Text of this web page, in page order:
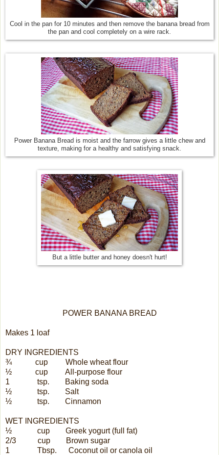
Cool in the pan for 10 minutes and then remove the banana bread from
the pan and cool completely on a wire rack.
Power Banana Bread is moist and the farrow gives a little chew and
texture, making for a healthy and satisfying snack.
But a little butter and honey doesn't hurt!
POWER BANANA BREAD
Makes 1 loaf
DRY INGREDIENTS
¾
cup
Whole wheat flour
½
cup
All-purpose flour
1
tsp.
Baking soda
½
tsp.
Salt
½
tsp. Cinnamon
WET INGREDIENTS
½
cup
Greek yogurt (full fat)
2/3
cup
Brown sugar
1
Tbsp. Coconut oil or canola oil